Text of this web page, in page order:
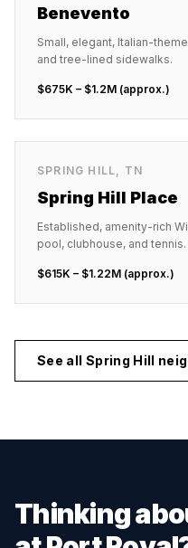
Benevento
Small, elegant, Italian-
and tree-lined sidewalks.
$675K – $1.2M (approx.)
SPRING HILL, TN
Spring Hill Place
Established, amenity-rich
pool, clubhouse, and tennis.
$615K – $1.22M (approx.)
See all Spring Hill
Thinking